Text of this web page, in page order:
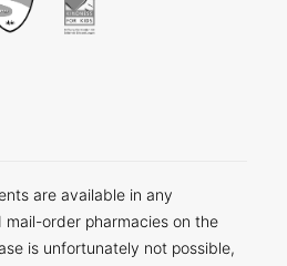
are available in any
order pharmacies on the
is unfortunately not possible,